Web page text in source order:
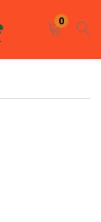
0
REGISTER